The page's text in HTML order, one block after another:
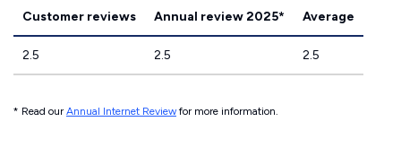
Customer reviews Annual review 2025* Average
2.5 2.5 2.5
* Read ourAnnual Internet Reviewfor more information.